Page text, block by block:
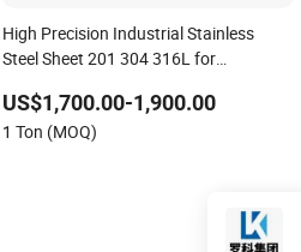
High Precision Industrial Stainless
Steel Sheet 201 304 316L for
US$1,700.00-1,900.00
1 Ton (MOQ)